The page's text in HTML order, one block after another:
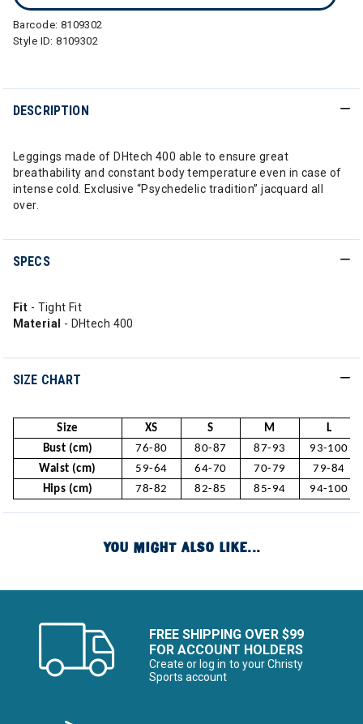
Barcode: 8109302
Style ID:8109302
DESCRIPTION
Leggings made of DHtech 400 able to ensure great
breathability and constant body temperature even in case of
intense cold. Exclusive “Psychedelic tradition” jacquard all
over.
SPECS
Fit - Tight Fit
Material - DHtech 400
SIZE CHART
Size XS S M
L
Bust (cm)
76-80 80-87 87-93
93-100
Waist (cm)
59-64 64-70 70-79
79-84
Hips (cm)
78-82 82-85 85-94 94-100
YOU MIGHT ALSO LIKE...
FREE SHIPPING OVER $99
FOR ACCOUNT HOLDERS
Create or log in to your Christy
Sports account